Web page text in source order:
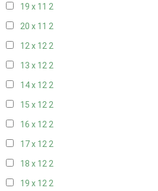
19 x 11 2
20 x 11 2
12 x 122
13 x 122
14 x 122
15 x 122
16 x 122
17 x 122
18 x 122
19 x 122